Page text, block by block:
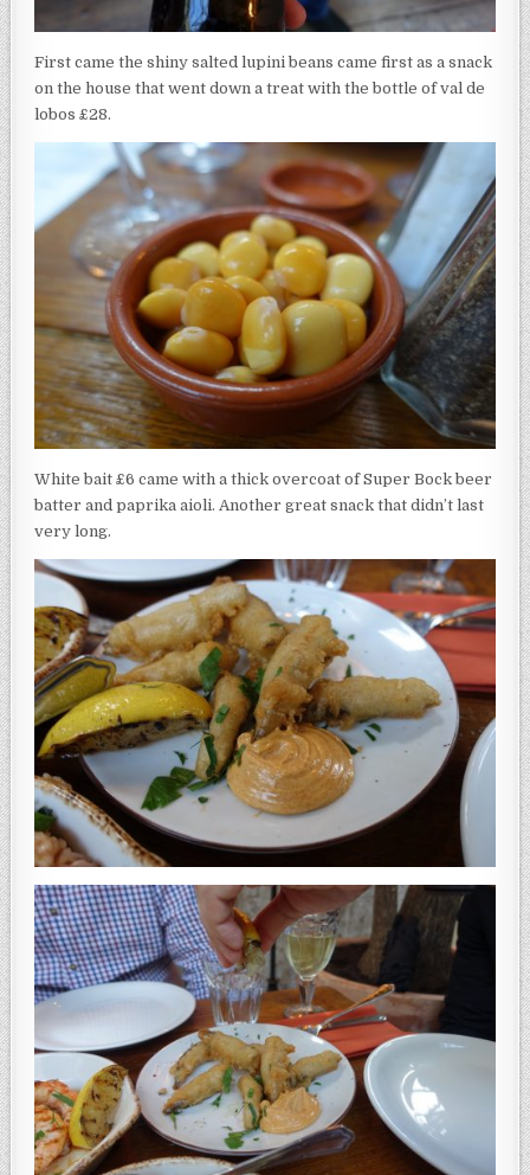
First came the shiny salted lupini beans came first as a snack
on the house that went down a treat with the bottle of val de
lobos £28.
White bait £6 came with a thick overcoat of Super Bock beer
batter and paprika aioli. Another great snack that didn’t last
very long.